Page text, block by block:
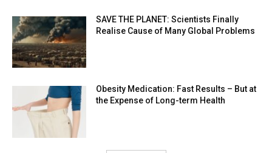
SAVE THE PLANET: Scientists Finally
Realise Cause of Many Global Problems
Obesity Medication: Fast Results – But at
the Expense of Long-term Health